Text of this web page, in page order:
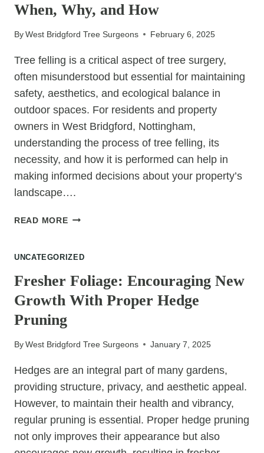
TREE
AND
When, Why, and How
ByWest Bridgford Tree Surgeons February 6, 2025
Tree felling is a critical aspect of tree surgery,
often misunderstood but essential for maintaining
safety, aesthetics, and ecological balance in
outdoor spaces. For residents and property
owners in West Bridgford, Nottingham,
understanding the process of tree felling, its
necessity, and how it is performed can help in
making informed decisions about your property’s
landscape….
READ MORETREE
THE
WHY,
AND
UNCATEGORIZED
Fresher Foliage: Encouraging New
Growth With Proper Hedge
Pruning
ByWest Bridgford Tree Surgeons January 7, 2025
Hedges are an integral part of many gardens,
providing structure, privacy, and aesthetic appeal.
However, to maintain their health and vibrancy,
regular pruning is essential. Proper hedge pruning
not only improves their appearance but also